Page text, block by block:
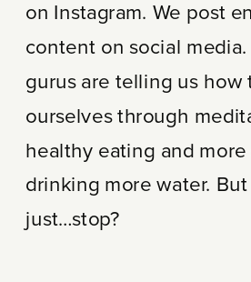
on Instagram. We post
content on social
gurus are telling us how
ourselves through
healthy eating and more
drinking more water.
just…stop?